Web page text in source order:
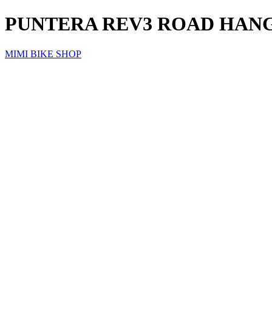
PUNTERA REV3 ROAD
MIMI BIKE SHOP